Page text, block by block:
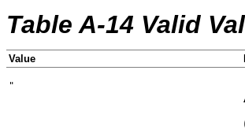
Table A-14 Valid
Value
"